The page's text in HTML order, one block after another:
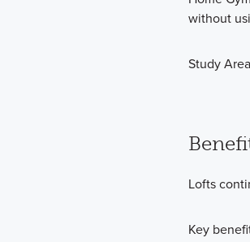
without
Study
Lofts
Key